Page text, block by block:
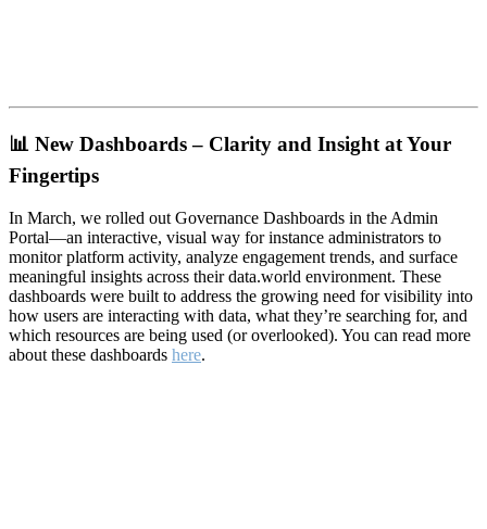
📊 New Dashboards – Clarity and Insight at Your
Fingertips
In March, we rolled out Governance Dashboards in the Admin
Portal—an interactive, visual way for instance administrators to
monitor platform activity, analyze engagement trends, and surface
meaningful insights across their data.world environment. These
dashboards were built to address the growing need for visibility into
how users are interacting with data, what they’re searching for, and
which resources are being used (or overlooked). You can read more
about these dashboards here.